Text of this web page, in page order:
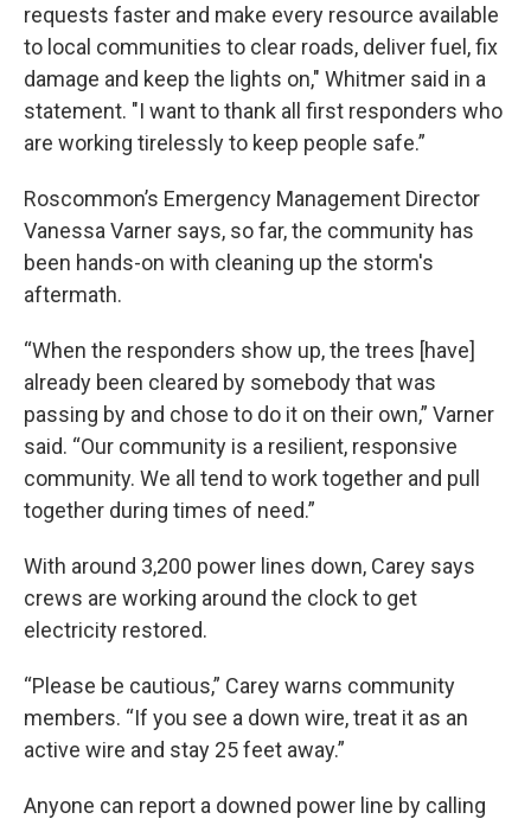
requests faster and make every resource available
to local communities to clear roads, deliver fuel, fix
damage and keep the lights on," Whitmer said in a
statement. "I want to thank all first responders who
are working tirelessly to keep people safe.”
Roscommon’s Emergency Management Director
Vanessa Varner says, so far, the community has
been hands-on with cleaning up the storm's
aftermath.
“When the responders show up, the trees [have]
already been cleared by somebody that was
passing by and chose to do it on their own,” Varner
said. “Our community is a resilient, responsive
community. We all tend to work together and pull
together during times of need.”
With around 3,200 power lines down, Carey says
crews are working around the clock to get
electricity restored.
“Please be cautious,” Carey warns community
members. “If you see a down wire, treat it as an
active wire and stay 25 feet away.”
Anyone can report a downed power line by calling